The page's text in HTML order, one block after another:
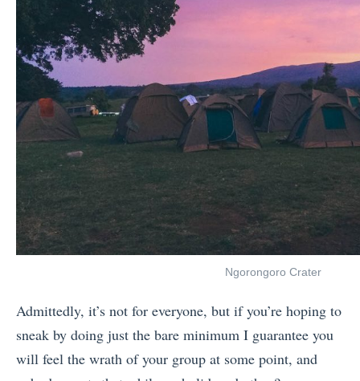
Ngorongoro Crater
Admittedly, it’s not for everyone, but if you’re hoping to
sneak by doing just the bare minimum I guarantee you
will feel the wrath of your group at some point, and